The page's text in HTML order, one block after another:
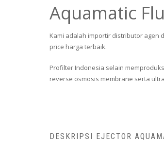
Aquamatic
Kami adalah importir distributor agen
price harga terbaik.
Profilter Indonesia selain
reverse osmosis membrane serta
DESKRIPSI EJECTOR